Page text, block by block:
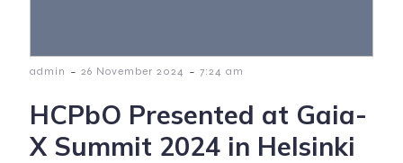
admin - 26 November 2024 - 7:24 am
HCPbO Presented at Gaia-
X Summit 2024 in Helsinki